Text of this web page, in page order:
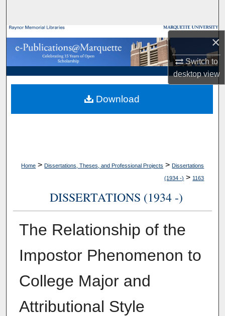
×
Switch to
desktopview
Browse Collections
My Account
About
Digital Commons Network™
Home > Dissertations, Theses, and Professional Projects > Dissertations
(1934 -) > 1163
DISSERTATIONS (1934 -)
The Relationship of the
Impostor Phenomenon to
College Major and
Attributional Style
Download